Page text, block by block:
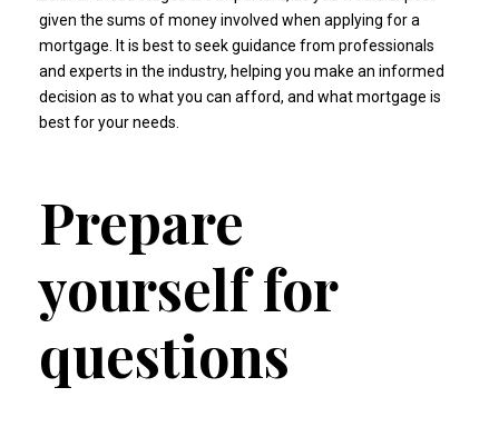
given the sums of money involved when applying for a
mortgage. It is best to seek guidance from professionals
and experts in the industry, helping you make an informed
decision as to what you can afford, and what mortgage is
best for your needs.
Prepare
yourself for
questions